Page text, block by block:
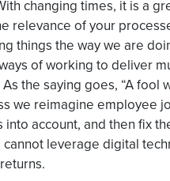
changing times, it is a
relevance of your
things the way we are
of working to deliver
the saying goes, “A fool
we reimagine employee
into account, and then fix
cannot leverage digital